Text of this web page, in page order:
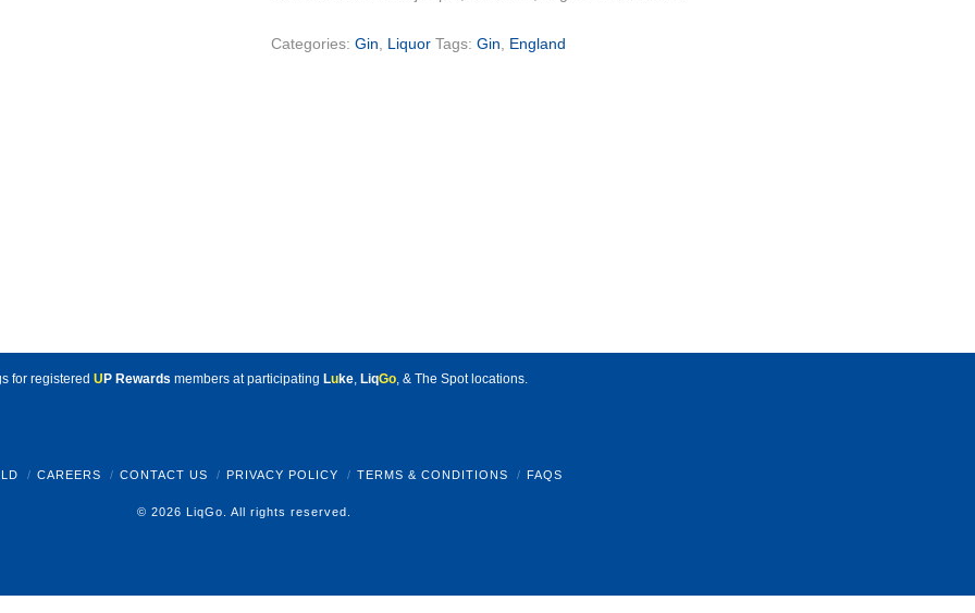
Categories: Gin, Liquor Tags: Gin, England
for registered U P Rewards members at participating Luke, LiqGo, & The Spot locations.
CAREERS CONTACT US PRIVACY POLICY TERMS & CONDITIONS FAQS
© 2026 LiqGo. All rights reserved.